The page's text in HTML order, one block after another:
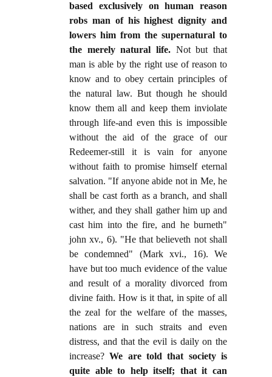
based exclusively on human reason
robs man of his highest dignity and
lowers him from the supernatural to
the merely natural life. Not but that
man is able by the right use of reason to
know and to obey certain principles of
the natural law. But though he should
know them all and keep them inviolate
through life-and even this is impossible
without the aid of the grace of our
Redeemer-still it is vain for anyone
without faith to promise himself eternal
salvation. "If anyone abide not in Me, he
shall be cast forth as a branch, and shall
wither, and they shall gather him up and
cast him into the fire, and he burneth"
john xv., 6). "He that believeth not shall
be condemned" (Mark xvi., 16). We
have but too much evidence of the value
and result of a morality divorced from
divine faith. How is it that, in spite of all
the zeal for the welfare of the masses,
nations are in such straits and even
distress, and that the evil is daily on the
increase?We are told that society is
quite able to help itself; that it can